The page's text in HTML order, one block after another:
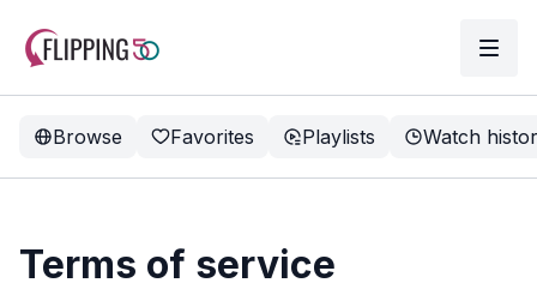
Browse Favorites Playlists Watch
Terms of service